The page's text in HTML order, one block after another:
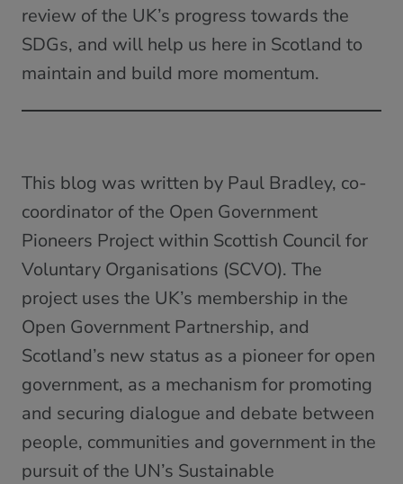
review of the UK’s progress towards the
SDGs, and will help us here in Scotland to
maintain and build more momentum.
This blog was written by Paul Bradley, co-
coordinator of the Open Government
Pioneers Project within Scottish Council for
Voluntary Organisations (SCVO). The
project uses the UK’s membership in the
Open Government Partnership, and
Scotland’s new status as a pioneer for open
government, as a mechanism for promoting
and securing dialogue and debate between
people, communities and government in the
pursuit of the UN’s Sustainable